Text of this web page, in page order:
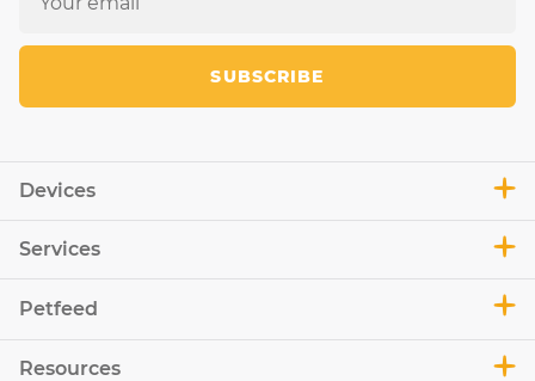
Devices
Services
Petfeed
Resources
SUBSCRIBE